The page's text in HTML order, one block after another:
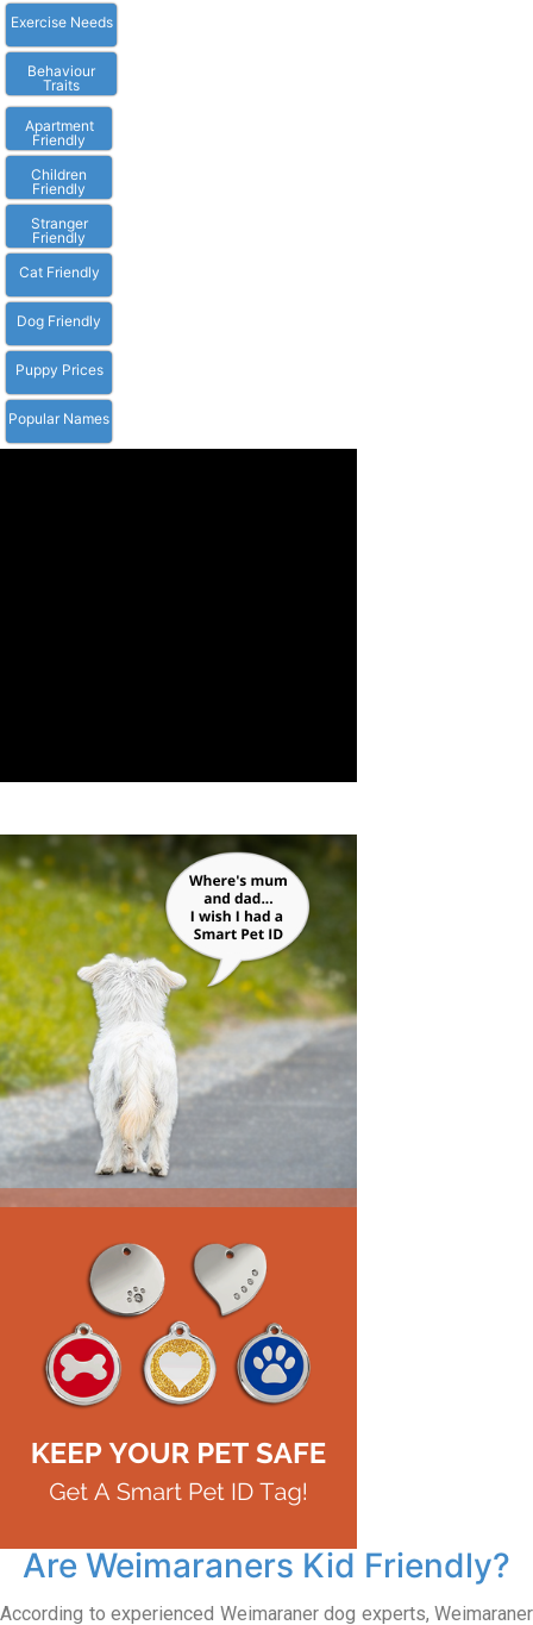
Exercise Needs
Behaviour
Traits
Apartment
Friendly
Children
Friendly
Stranger
Friendly
Cat Friendly
Dog Friendly
Puppy Prices
Popular Names
Are Weimaraners Kid Friendly?
According to experienced Weimaraner dog experts, Weimaraner